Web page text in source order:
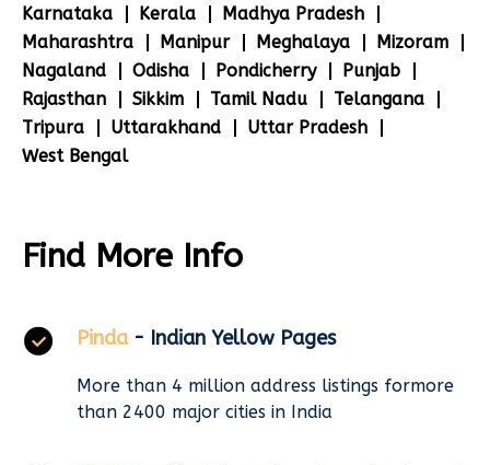
Karnataka
Kerala
Madhya Pradesh
Maharashtra
Manipur Meghalaya
Mizoram
Nagaland
Odisha Pondicherry
Punjab
Rajasthan
Sikkim Tamil Nadu
Telangana
Tripura
Uttarakhand
Uttar Pradesh
West Bengal
Find More Info
Pinda - Indian Yellow Pages
More than 4 million address listings formore
than 2400 major cities in India